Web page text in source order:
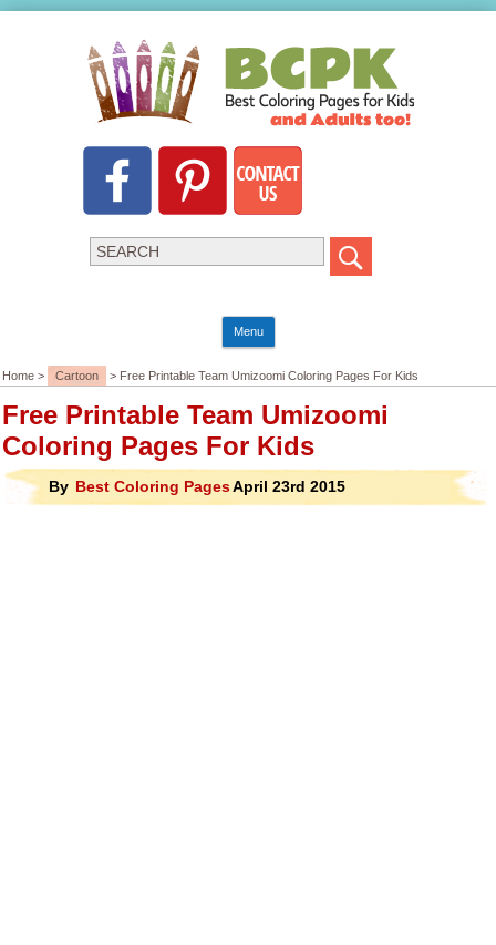
Menu
Home > Cartoon > Free Printable Team Umizoomi Coloring Pages For Kids
Free Printable Team Umizoomi
Coloring Pages For Kids
By Best Coloring PagesApril 23rd 2015